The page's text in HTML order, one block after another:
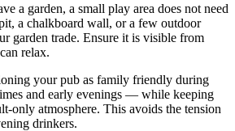
a garden, a small play area does not need
a chalkboard wall, or a few outdoor
garden trade. Ensure it is visible from
relax.
your pub as family friendly during
and early evenings — while keeping
only atmosphere. This avoids the tension
drinkers.